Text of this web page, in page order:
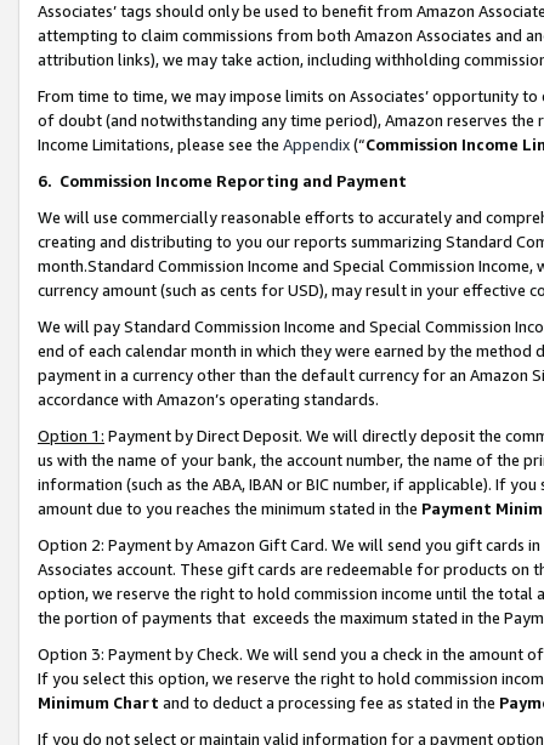
Associates’ tags should only be used to benefit from Amazon
attempting to claim commissions from both Amazon Associates and
attribution links), we may take action, including withholding
From time to time, we may impose limits on Associates’ opportunity
of doubt (and notwithstanding any time period), Amazon reserves
Income Limitations, please see the Appendix(“Commission Income
6. Commission Income Reporting and Payment
We will use commercially reasonable efforts to accurately and
creating and distributing to you our reports summarizing Standard
month.Standard Commission Income and Special Commission
currency amount (such as cents for USD), may result in your
We will pay Standard Commission Income and Special Commission
end of each calendar month in which they were earned by the
payment in a currency other than the default currency for an Amazon
accordance with Amazon’s operating standards.
Option 1: Payment by Direct Deposit. We will directly deposit the
us with the name of your bank, the account number, the name of the
information (such as the ABA, IBAN or BIC number, if applicable). If
amount due to you reaches the minimum stated in the Payment
Option 2: Payment by Amazon Gift Card. We will send you gift cards
Associates account. These gift cards are redeemable for products
option, we reserve the right to hold commission income until the total
the portion of payments that exceeds the maximum stated in the
Option 3: Payment by Check. We will send you a check in the amount
If you select this option, we reserve the right to hold commission
Minimum Chart and to deduct a processing fee as stated in the
If you do not select or maintain valid information for a payment